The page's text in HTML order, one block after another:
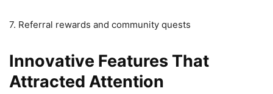
7. Referral rewards and community quests
Innovative Features That
Attracted Attention